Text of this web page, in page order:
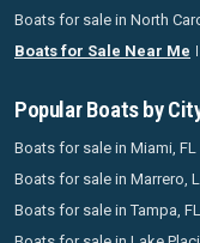
Boats for sale in North
Boats for Sale Near Me
Popular Boats by
Boats for sale in Miami, FL
Boats for sale in Marrero,
Boats for sale in Tampa, FL